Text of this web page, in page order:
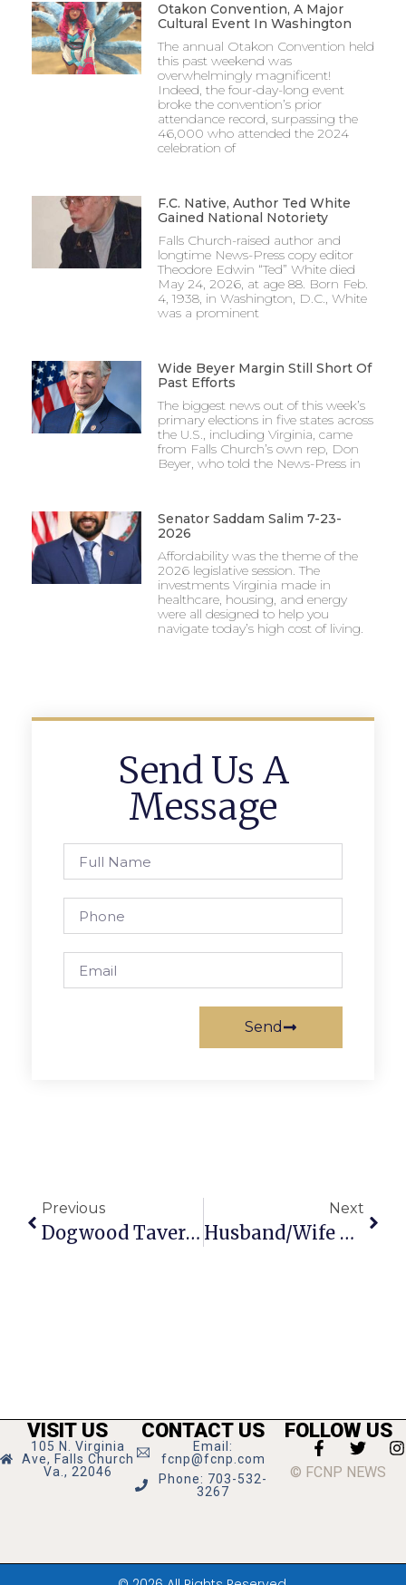
Otakon Convention, A Major
Cultural Event In Washington
The annual Otakon Convention held
this past weekend was
overwhelmingly magnificent!
Indeed, the four-day-long event
broke the convention’s prior
attendance record, surpassing the
46,000 who attended the 2024
celebration of
F.C. Native, Author Ted White
Gained National Notoriety
Falls Church-raised author and
longtime News-Press copy editor
Theodore Edwin “Ted” White died
May 24, 2026, at age 88. Born Feb.
4, 1938, in Washington, D.C., White
was a prominent
Wide Beyer Margin Still Short Of
Past Efforts
The biggest news out of this week’s
primary elections in five states across
the U.S., including Virginia, came
from Falls Church’s own rep, Don
Beyer, who told the News-Press in
Senator Saddam Salim 7-23-
2026
Affordability was the theme of the
2026 legislative session. The
investments Virginia made in
healthcare, housing, and energy
were all designed to help you
navigate today’s high cost of living.
Send Us A
Message
Send
Previous
Dogwood Tavern Revamps Menu, Starts Construction On 2-Level Patio
Next
Husband/Wife Director Duo Team Up For McLean Players’ ‘Damn Yankees’
VISIT US
105 N. Virginia
Ave, Falls Church
Va., 22046
CONTACT US
Email:
fcnp@fcnp.com
Phone: 703-532-
3267
FOLLOW US
© FCNP NEWS